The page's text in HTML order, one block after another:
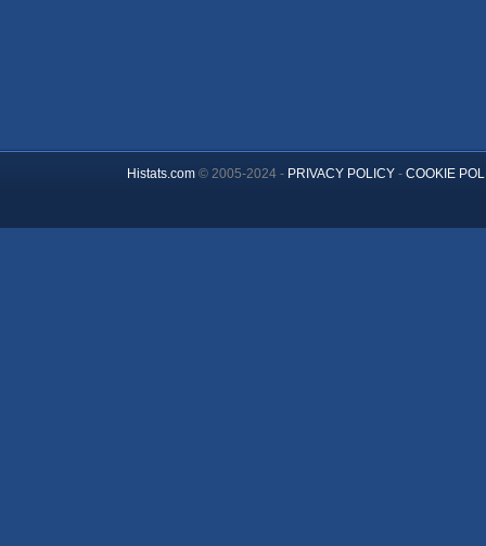
Histats.com© 2005-2024 - PRIVACY POLICY- COOKIE